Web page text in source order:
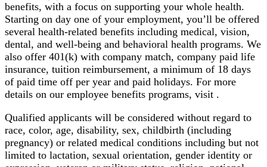
benefits, with a focus on supporting your whole health.
Starting on day one of your employment, you’ll be offered
several health-related benefits including medical, vision,
dental, and well-being and behavioral health programs. We
also offer 401(k) with company match, company paid life
insurance, tuition reimbursement, a minimum of 18 days
of paid time off per year and paid holidays. For more
details on our employee benefits programs, visit .
Qualified applicants will be considered without regard to
race, color, age, disability, sex, childbirth (including
pregnancy) or related medical conditions including but not
limited to lactation, sexual orientation, gender identity or